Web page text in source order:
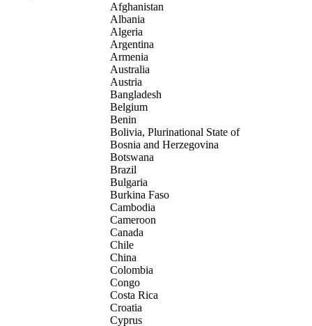
Afghanistan
Albania
Algeria
Argentina
Armenia
Australia
Austria
Bangladesh
Belgium
Benin
Bolivia, Plurinational State of
Bosnia and Herzegovina
Botswana
Brazil
Bulgaria
Burkina Faso
Cambodia
Cameroon
Canada
Chile
China
Colombia
Congo
Costa Rica
Croatia
Cyprus